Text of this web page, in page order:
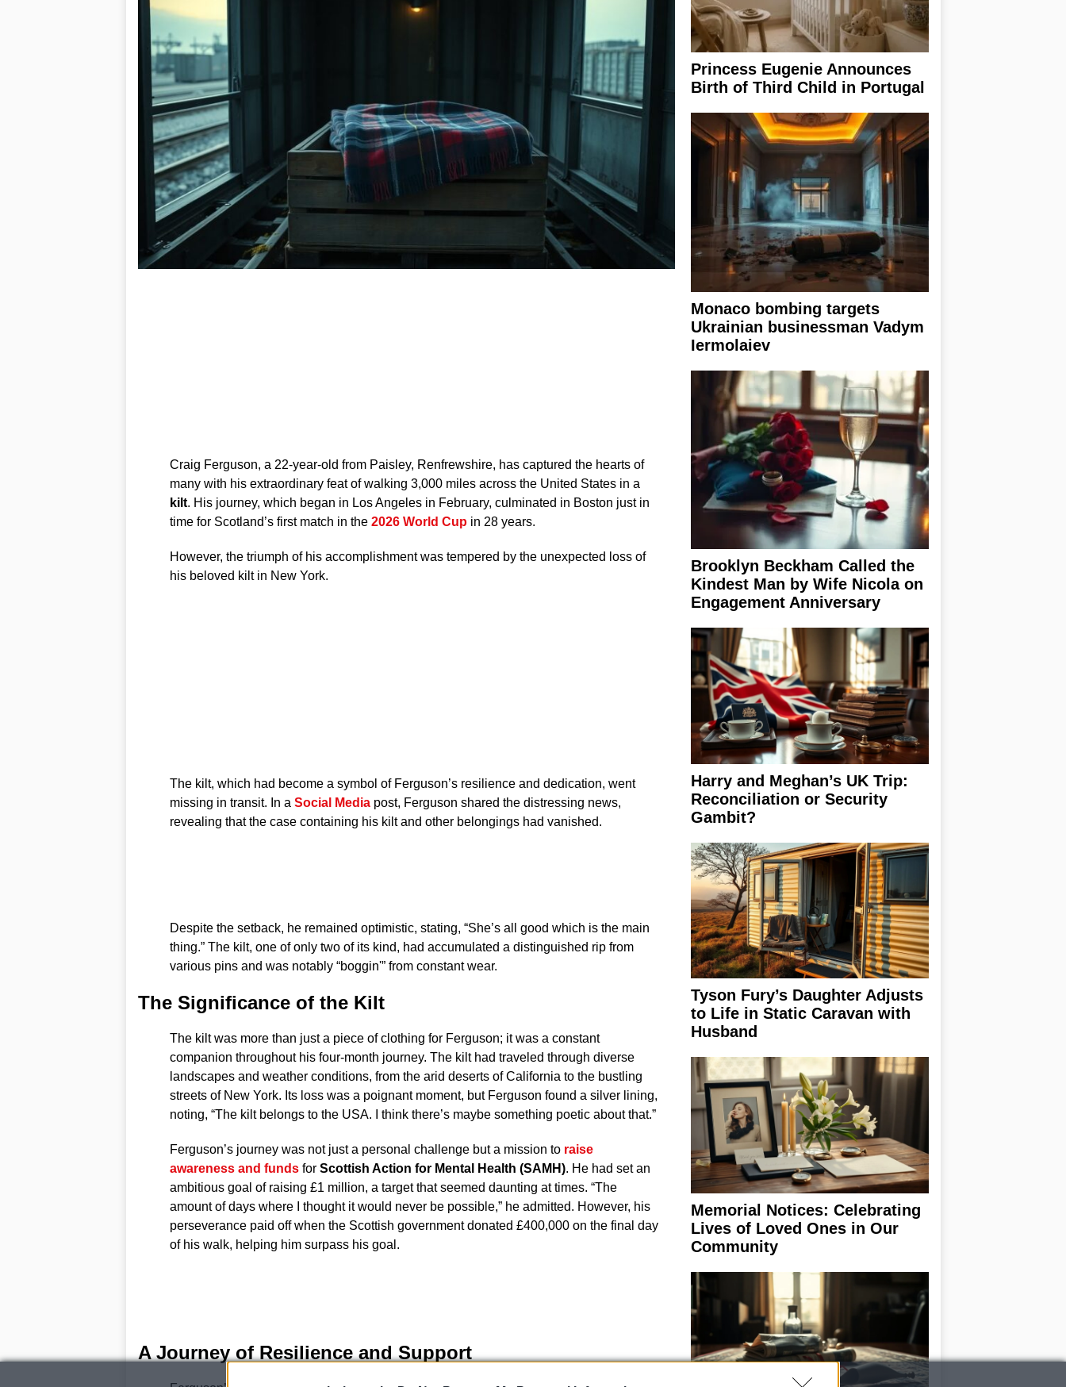
Craig Ferguson, a 22-year-old from Paisley, Renfrewshire, has captured the hearts of
many with his extraordinary feat of walking 3,000 miles across the United States in a
kilt. His journey, which began in Los Angeles in February, culminated in Boston just in
time for Scotland’s first match in the 2026 World Cup in 28 years.
However, the triumph of his accomplishment was tempered by the unexpected loss of
his beloved kilt in New York.
The kilt, which had become a symbol of Ferguson’s resilience and dedication, went
missing in transit. In a Social Mediapost, Ferguson shared the distressing news,
revealing that the case containing his kilt and other belongings had vanished.
Despite the setback, he remained optimistic, stating, “She’s all good which is the main
thing.” The kilt, one of only two of its kind, had accumulated a distinguished rip from
various pins and was notably “boggin'” from constant wear.
The Significance of the Kilt
The kilt was more than just a piece of clothing for Ferguson; it was a constant
companion throughout his four-month journey. The kilt had traveled through diverse
landscapes and weather conditions, from the arid deserts of California to the bustling
streets of New York. Its loss was a poignant moment, but Ferguson found a silver lining,
noting, “The kilt belongs to the USA. I think there’s maybe something poetic about that.”
Ferguson’s journey was not just a personal challenge but a mission to raise
awareness and fundsfor Scottish Action for Mental Health (SAMH). He had set an
ambitious goal of raising £1 million, a target that seemed daunting at times. “The
amount of days where I thought it would never be possible,” he admitted. However, his
perseverance paid off when the Scottish government donated £400,000 on the final day
of his walk, helping him surpass his goal.
A Journey of Resilience and Support
Princess Eugenie Announces
Birth of Third Child in Portugal
Monaco bombing targets
Ukrainian businessman Vadym
Iermolaiev
Brooklyn Beckham Called the
Kindest Man by Wife Nicola on
Engagement Anniversary
Harry and Meghan’s UK Trip:
Reconciliation or Security
Gambit?
Tyson Fury’s Daughter Adjusts
to Life in Static Caravan with
Husband
Memorial Notices: Celebrating
Lives of Loved Ones in Our
Community